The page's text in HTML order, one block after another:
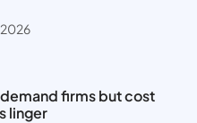
firms but cost
linger